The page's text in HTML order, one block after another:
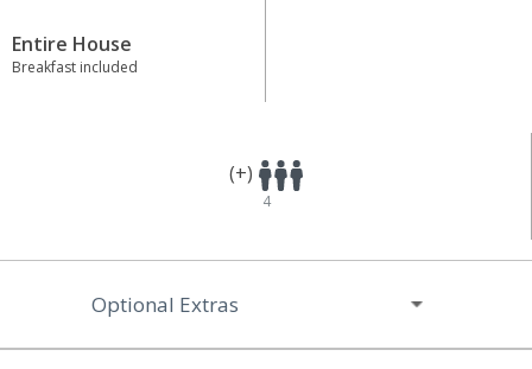
Entire House
Breakfast included
(+)
4
Optional Extras